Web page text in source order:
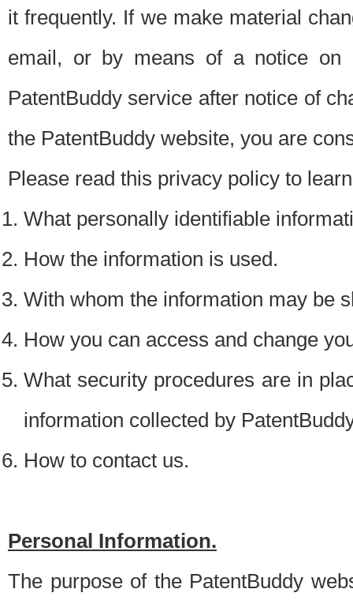
it frequently. If we make material
email, or by means of a notice on
PatentBuddy service after notice of
the PatentBuddy website, you are
Please read this privacy policy to
What personally identifiable
How the information is used.
With whom the information may be
How you can access and change
What security procedures are in
information collected by
How to contact us.
Personal Information.
The purpose of the PatentBuddy